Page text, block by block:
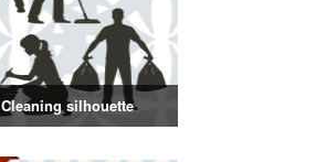
Cleaning silhouette